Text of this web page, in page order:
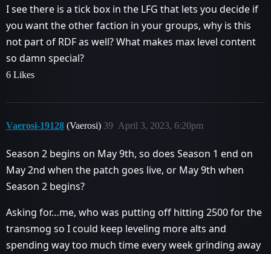
I see there is a tick box in the LFG that lets you decide if
you want the other faction in your groups, why is this
not part of RDF as well? What makes max level content
so damn special?
6 Likes
Vaerosi-19128 (Vaerosi) April 3, 2023, 6:20pm
39
Season 2 begins on May 9th, so does Season 1 end on
May 2nd when the patch goes live, or May 9th when
Season 2 begins?
Asking for…me, who was putting off hitting 2500 for the
transmog so I could keep leveling more alts and
spending way too much time every week grinding away